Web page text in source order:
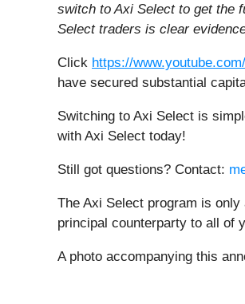
switch to Axi Select to get the
Select traders is clear
Click https://
have secured substantial
Switching to Axi Select is
with Axi Select today!
Still got questions? Contact:
The Axi Select program is
principal counterparty to all of
A photo accompanying this